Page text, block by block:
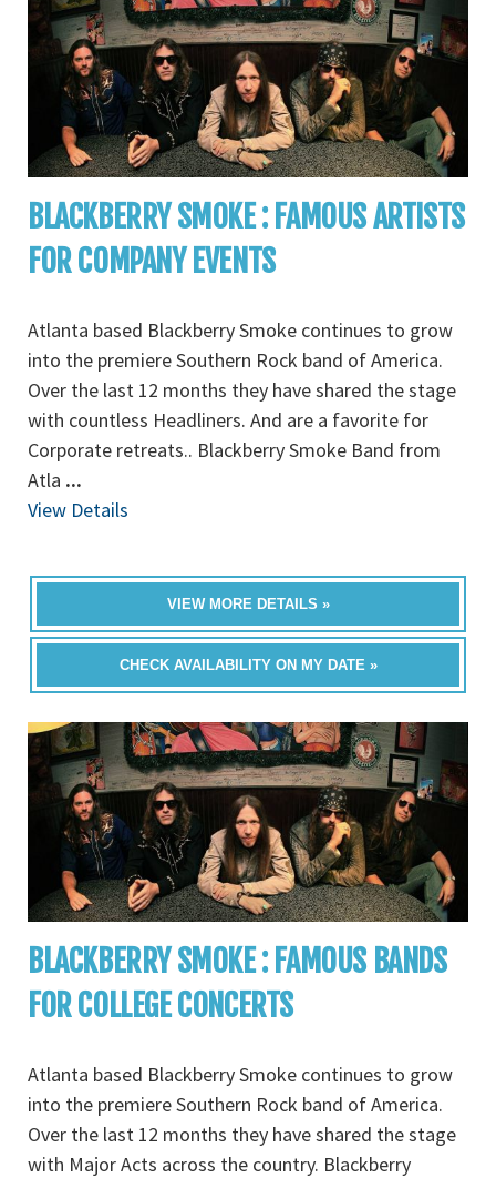
BLACKBERRY SMOKE : FAMOUS ARTISTS
FOR COMPANY EVENTS
Atlanta based Blackberry Smoke continues to grow
into the premiere Southern Rock band of America.
Over the last 12 months they have shared the stage
with countless Headliners. And are a favorite for
Corporate retreats.. Blackberry Smoke Band from
Atla ...
View Details
VIEW MORE DETAILS »
CHECK AVAILABILITY ON MY DATE »
BLACKBERRY SMOKE : FAMOUS BANDS
FOR COLLEGE CONCERTS
Atlanta based Blackberry Smoke continues to grow
into the premiere Southern Rock band of America.
Over the last 12 months they have shared the stage
with Major Acts across the country. Blackberry